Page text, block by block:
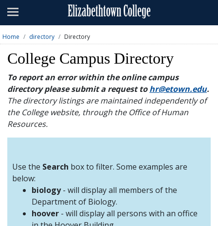
Admissions
Academics
Campus Life
About
Athletics
Giving
News & Events
Visit Directory A-Z Map
Students
Faculty
and
Parents Visitor Alumni
Home directory Directory
College Campus Directory
To report an error within the online campus
directory please submit a request tohr@etown.edu.
The directory listings are maintained independently of
the College website, through the Office of Human
Resources.
Use the Search box to filter. Some examples are
below:
biology- will display all members of the
Department of Biology.
hoover - will display all persons with an office